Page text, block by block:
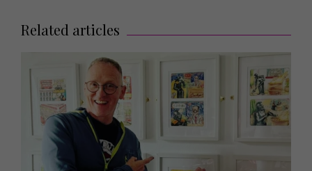
Related articles